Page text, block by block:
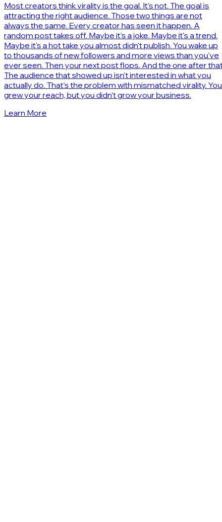
Most creators think virality is the goal. It's not. The goal is
attracting the right audience. Those two things are not
always the same. Every creator has seen it happen. A
random post takes off. Maybe it's a joke. Maybe it's a trend.
Maybe it's a hot take you almost didn't publish. You wake up
to thousands of new followers and more views than you've
ever seen. Then your next post flops. And the one after
The audience that showed up isn't interested in what you
actually do. That's the problem with mismatched virality. You
grew your reach, but you didn't grow your business.
Learn More